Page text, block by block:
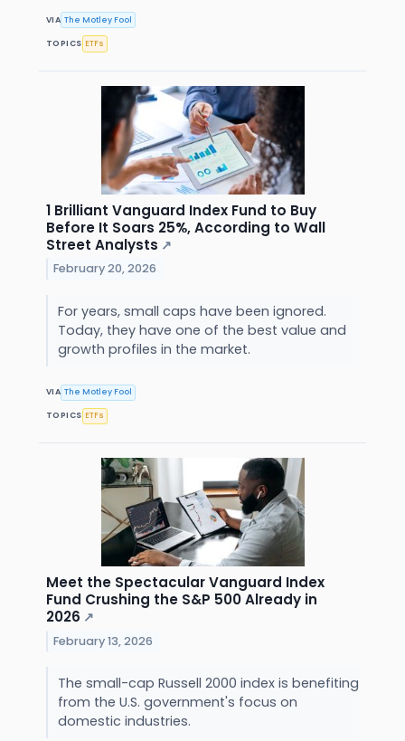
VIA The Motley Fool
TOPICS ETFs
1 Brilliant Vanguard Index Fund to Buy
Before It Soars 25%, According to Wall
Street Analysts ↗
February 20, 2026
For years, small caps have been ignored.
Today, they have one of the best value and
growth profiles in the market.
VIA The Motley Fool
TOPICS ETFs
Meet the Spectacular Vanguard Index
Fund Crushing the S&P 500 Already in
2026 ↗
February 13, 2026
The small-cap Russell 2000 index is benefiting
from the U.S. government's focus on
domestic industries.